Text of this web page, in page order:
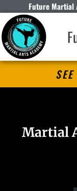
Future Martial
Martial